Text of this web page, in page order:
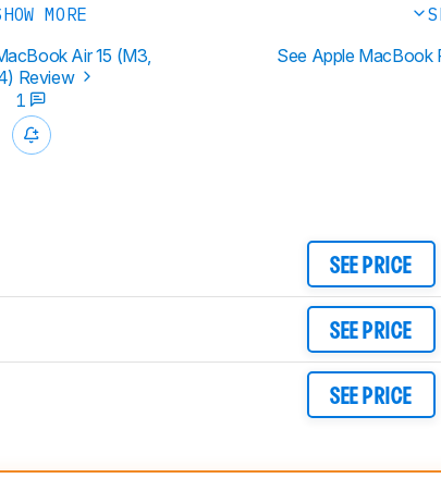
MORE
Air 15 (M3,
Review
See Apple MacBook
1
SEE PRICE
SEE PRICE
SEE PRICE